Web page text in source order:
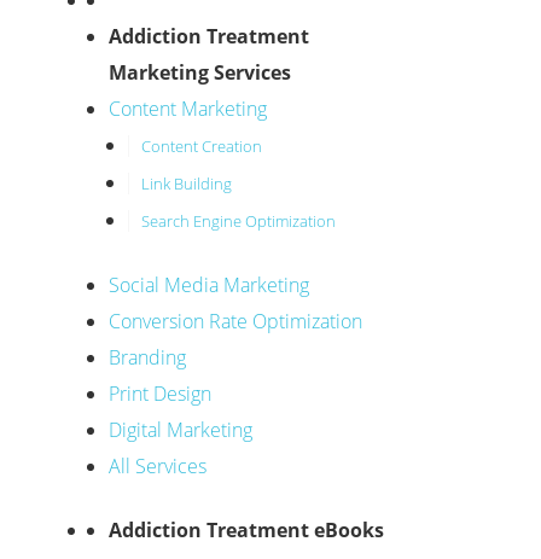
Addiction Treatment
Marketing Services
Content Marketing
Content Creation
Link Building
Search Engine Optimization
Social Media Marketing
Conversion Rate Optimization
Branding
Print Design
Digital Marketing
All Services
Addiction Treatment eBooks